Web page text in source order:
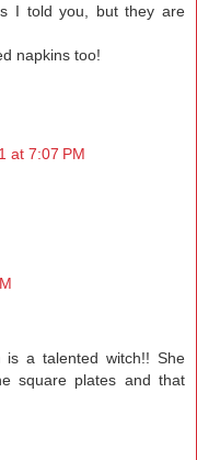
I told you, but they are
napkins too!
at 7:07 PM
a talented witch!! She
square plates and that